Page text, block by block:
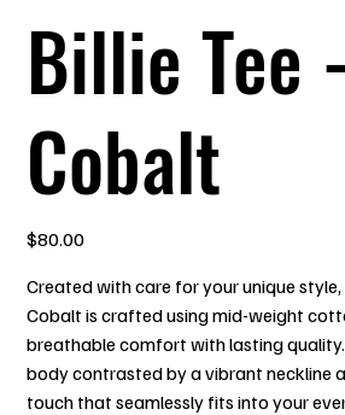
Billie Tee -
Cobalt
Price
$80.00
Created with care for your unique style,
Cobalt is crafted using mid-weight
breathable comfort with lasting
body contrasted by a vibrant neckline
touch that seamlessly fits into your